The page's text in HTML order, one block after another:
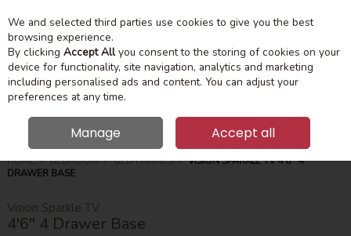
Skip to content
Menu
Search
HOME BEDROOM BED FRAMES
VISION SPARKLE TV 4'6'' 4
DRAWER BASE
Vision Sparkle TV
4'6'' 4 Drawer Base
We and selected third parties use cookies to give you the best
browsing experience.
By clicking Accept Allyou consent to the storing of cookies on your
device for functionality, site navigation, analytics and marketing
including personalised ads and content. You can adjust your
preferences at any time.
Manage Accept all